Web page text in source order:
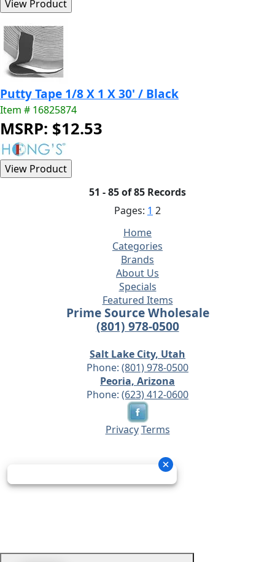
Putty Tape 1/8 X 1 X 30' / Black
Item # 16825874
MSRP: $12.53
51 - 85 of 85 Records
Pages: 1 2
Home
Categories
Brands
About Us
Specials
Featured Items
Prime Source Wholesale
(801) 978-0500
Salt Lake City, Utah
Phone: (801) 978-0500
Peoria, Arizona
Phone: (623) 412-0600
Privacy Terms